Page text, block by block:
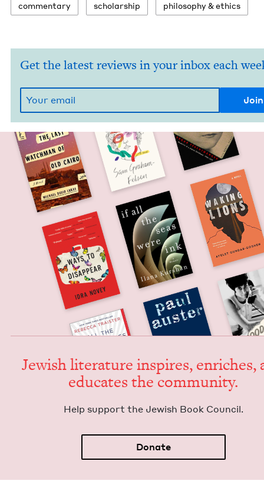
com­men­tary schol­ar­ship phi­los­o­phy &ethics
Get the latest reviews in your inbox each
Jew­ish lit­er­a­ture inspires, enrich­es,
edu­cates the community.
Help sup­port the Jew­ish Book Council.
Donate